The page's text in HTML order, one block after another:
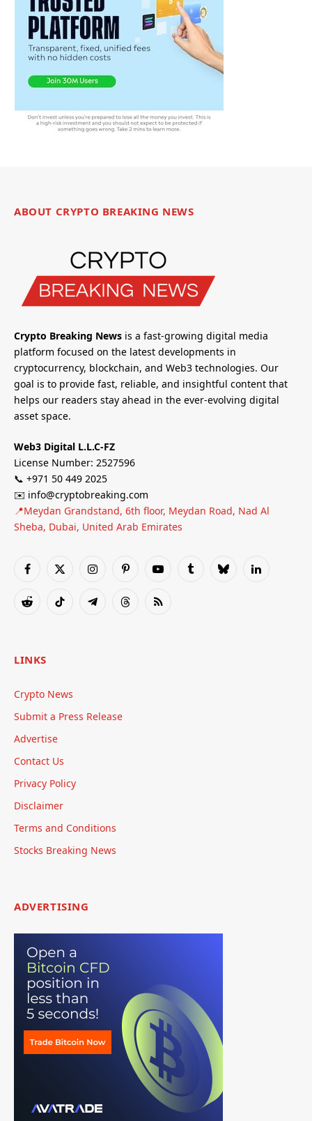
ABOUT CRYPTO BREAKING NEWS
Crypto Breaking News is a fast-growing digital media
platform focused on the latest developments in
cryptocurrency, blockchain, and Web3 technologies. Our
goal is to provide fast, reliable, and insightful content that
helps our readers stay ahead in the ever-evolving digital
asset space.
Web3 Digital L.L.C-FZ
License Number: 2527596
📞 +971 50 449 2025
✉️ info@cryptobreaking.com
📍Meydan Grandstand, 6th floor, Meydan Road, Nad Al
Sheba, Dubai, United Arab Emirates
Facebook
X
InstagramPinterestYouTubeTumblrBlueskyLinkedIn
RedditTikTok TelegramThreadsRSS
LINKS
Crypto News
Submit a Press Release
Advertise
Contact Us
Privacy Policy
Disclaimer
Terms and Conditions
Stocks Breaking News
ADVERTISING